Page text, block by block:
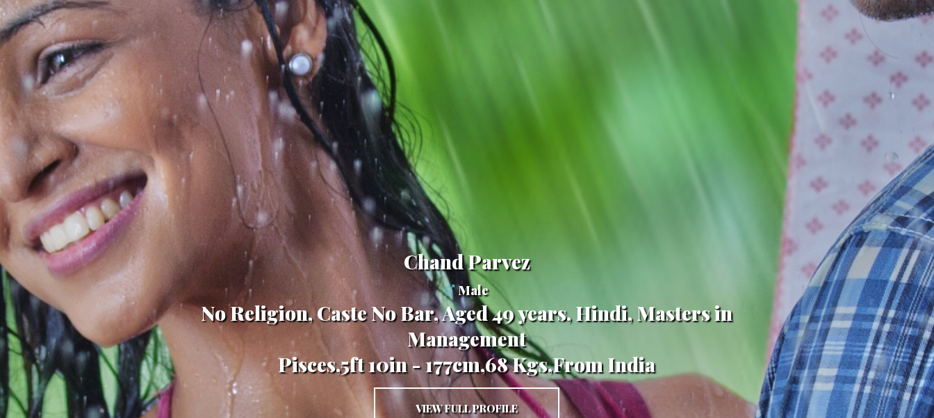
Chand Parvez
Male
No Religion, Caste No Bar, Aged 49 years, Hindi, Masters in
Management
Pisces,5ft 10in - 177cm,68 Kgs,From India
VIEW FULL PROFILE